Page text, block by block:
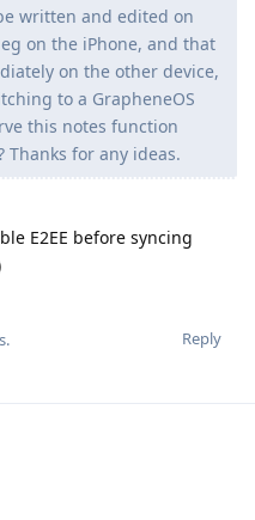
written and edited on
on the iPhone, and that
on the other device,
to a GrapheneOS
this notes function
Thanks for any ideas.
E2EE before syncing
Reply